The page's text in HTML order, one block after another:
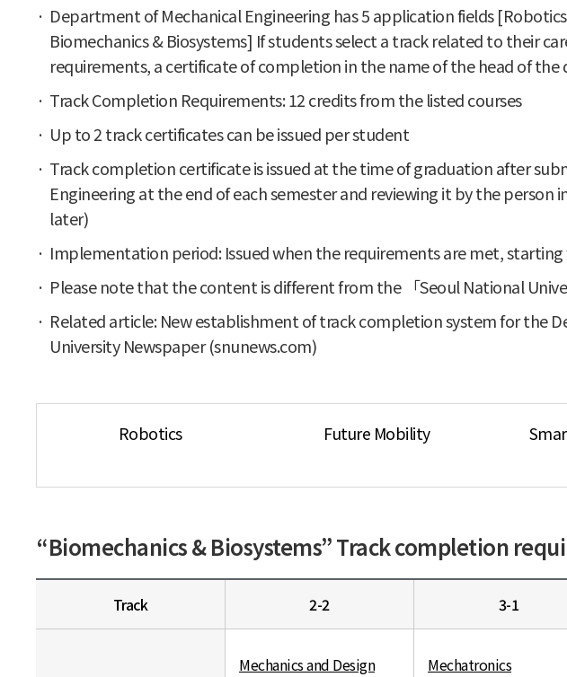
Department of Mechanical Engineering has 5 application fields
Biomechanics & Biosystems] If students select a track related to their
requirements, a certificate of completion in the name of the head of
Track Completion Requirements: 12 credits from the listed courses
Up to 2 track certificates can be issued per student
Track completion certificate is issued at the time of graduation after
Engineering at the end of each semester and reviewing it by the
later)
Implementation period: Issued when the requirements are met,
Please note that the content is different from the 「Seoul National
Related article: New establishment of track completion system for the
University Newspaper (snunews.com)
Robotics Future Mobility
“Biomechanics & Biosystems” Track completion
Track 2-2 3-1
Mechanics and Design Mechatronics